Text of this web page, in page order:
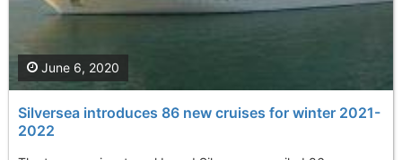
Silversea introduces 86 new cruises for winter 2021-
2022
June 6, 2020